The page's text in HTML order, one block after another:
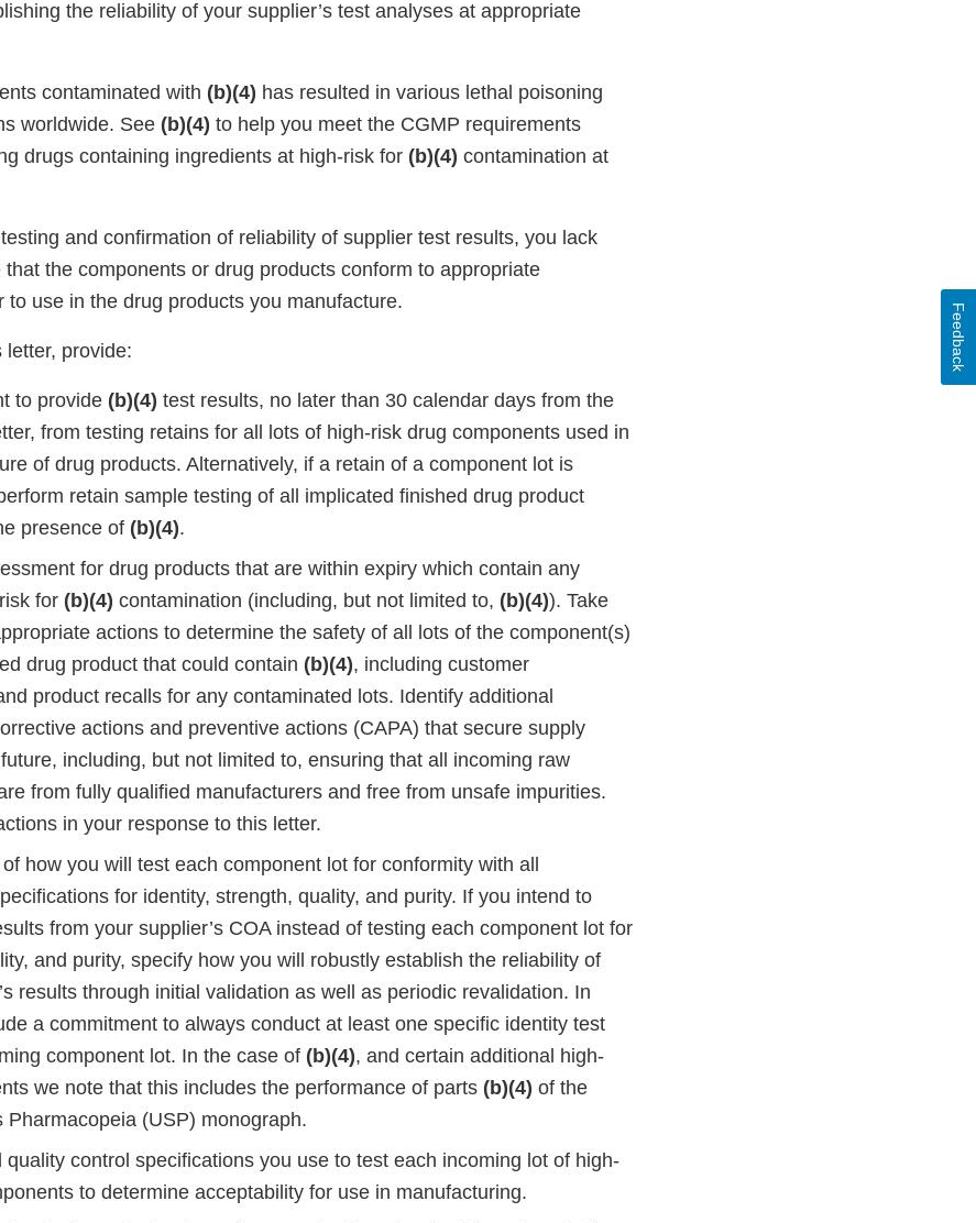
the reliability of your supplier’s test analyses at appropriate
contaminated with (b)(4) has resulted in various lethal poisoning
worldwide. See (b)(4) to help you meet the CGMP requirements
drugs containing ingredients at high-risk for (b)(4) contamination at
and confirmation of reliability of supplier test results, you lack
the components or drug products conform to appropriate
to use in the drug products you manufacture.
letter, provide:
to provide (b)(4) test results, no later than 30 calendar days from the
from testing retains for all lots of high-risk drug components used in
of drug products. Alternatively, if a retain of a component lot is
retain sample testing of all implicated finished drug product
presence of (b)(4).
for drug products that are within expiry which contain any
for (b)(4) contamination (including, but not limited to, (b)(4)). Take
actions to determine the safety of all lots of the component(s)
drug product that could contain (b)(4), including customer
product recalls for any contaminated lots. Identify additional
actions and preventive actions (CAPA) that secure supply
including, but not limited to, ensuring that all incoming raw
from fully qualified manufacturers and free from unsafe impurities.
in your response to this letter.
how you will test each component lot for conformity with all
for identity, strength, quality, and purity. If you intend to
from your supplier’s COA instead of testing each component lot for
and purity, specify how you will robustly establish the reliability of
results through initial validation as well as periodic revalidation. In
a commitment to always conduct at least one specific identity test
component lot. In the case of (b)(4), and certain additional high-
we note that this includes the performance of parts (b)(4) of the
Pharmacopeia (USP) monograph.
quality control specifications you use to test each incoming lot of high-
to determine acceptability for use in manufacturing.
Feedback